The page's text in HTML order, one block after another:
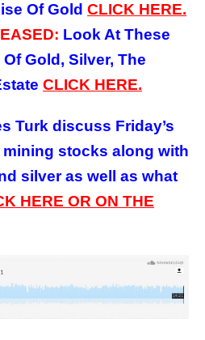
Of Gold CLICK HERE.
Look At These
Gold, Silver, The
CLICK HERE.
Turk discuss Friday’s
mining stocks along with
silver as well as what
HERE OR ON THE